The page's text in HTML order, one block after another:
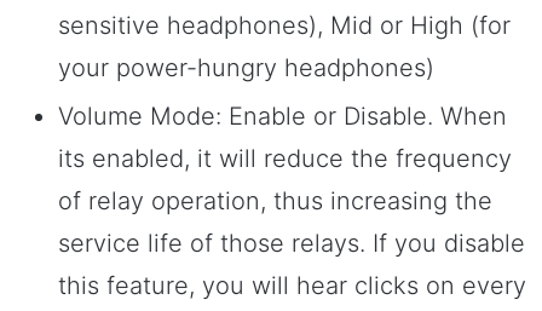
sensitive headphones), Mid or High (for
your power-hungry headphones)
Volume Mode: Enable or Disable. When
its enabled, it will reduce the frequency
of relay operation, thus increasing the
service life of those relays. If you disable
this feature, you will hear clicks on every